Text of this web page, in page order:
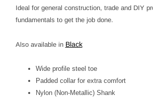
Ideal for general construction, trade and DIY
fundamentals to get the job done.
Also available in Black
Wide profile steel toe
Padded collar for extra comfort
Nylon (Non-Metallic) Shank